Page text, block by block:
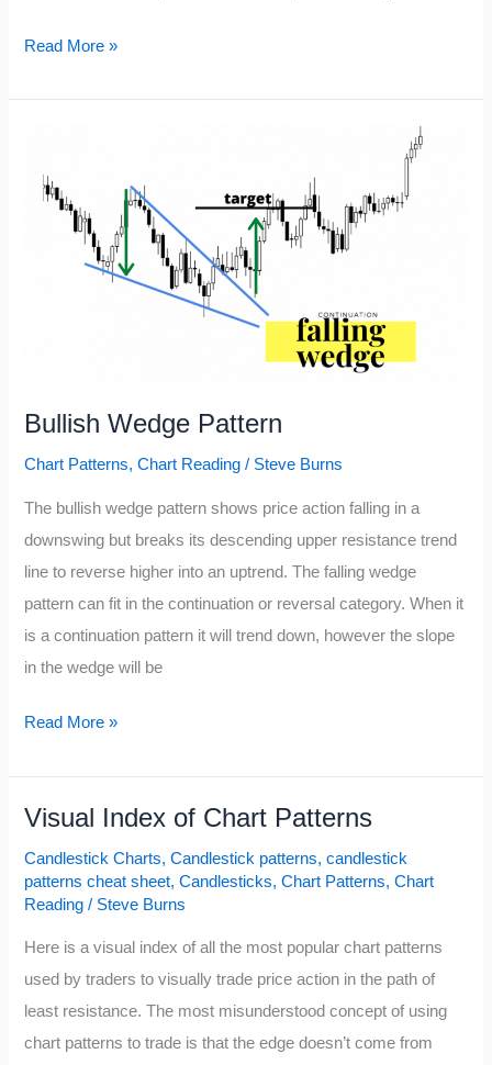
Reverse
Read More »
Bullish Wedge Pattern
Chart Patterns,Chart Reading / Steve Burns
The bullish wedge pattern shows price action falling in a
downswing but breaks its descending upper resistance trend
line to reverse higher into an uptrend. The falling wedge
pattern can fit in the continuation or reversal category. When it
is a continuation pattern it will trend down, however the slope
in the wedge will be
Bullish
Read More »
Visual Index of Chart Patterns
Candlestick Charts,Candlestick patterns,candlestick
patterns cheat sheet,Candlesticks,Chart Patterns,Chart
Reading / Steve Burns
Here is a visual index of all the most popular chart patterns
used by traders to visually trade price action in the path of
least resistance. The most misunderstood concept of using
chart patterns to trade is that the edge doesn’t come from